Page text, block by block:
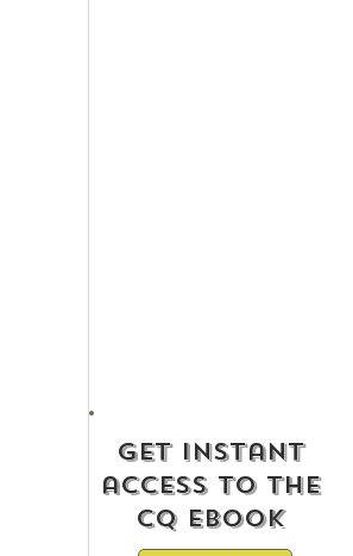
get instant
access to the
cq ebook